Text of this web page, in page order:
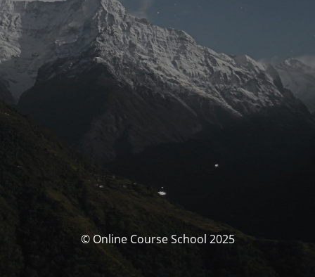
© Online Course School 2025